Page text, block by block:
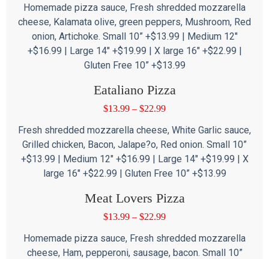
Homemade pizza sauce, Fresh shredded mozzarella
cheese, Kalamata olive, green peppers, Mushroom, Red
onion, Artichoke. Small 10” +$13.99 | Medium 12″
+$16.99 | Large 14″ +$19.99 | X large 16″ +$22.99 |
Gluten Free 10” +$13.99
Eataliano Pizza
$13.99 – $22.99
Fresh shredded mozzarella cheese, White Garlic sauce,
Grilled chicken, Bacon, Jalape?o, Red onion. Small 10”
+$13.99 | Medium 12″ +$16.99 | Large 14″ +$19.99 | X
large 16″ +$22.99 | Gluten Free 10” +$13.99
Meat Lovers Pizza
$13.99 – $22.99
Homemade pizza sauce, Fresh shredded mozzarella
cheese, Ham, pepperoni, sausage, bacon. Small 10”